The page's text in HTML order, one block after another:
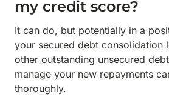
my credit score?
It can do, but potentially in a
your secured debt consolidation
other outstanding unsecured
manage your new repayments
thoroughly.